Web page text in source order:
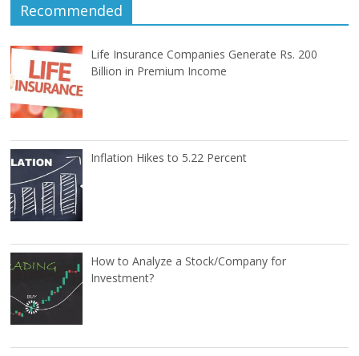
Recommended
Life Insurance Companies Generate Rs. 200
Billion in Premium Income
Inflation Hikes to 5.22 Percent
How to Analyze a Stock/Company for
Investment?